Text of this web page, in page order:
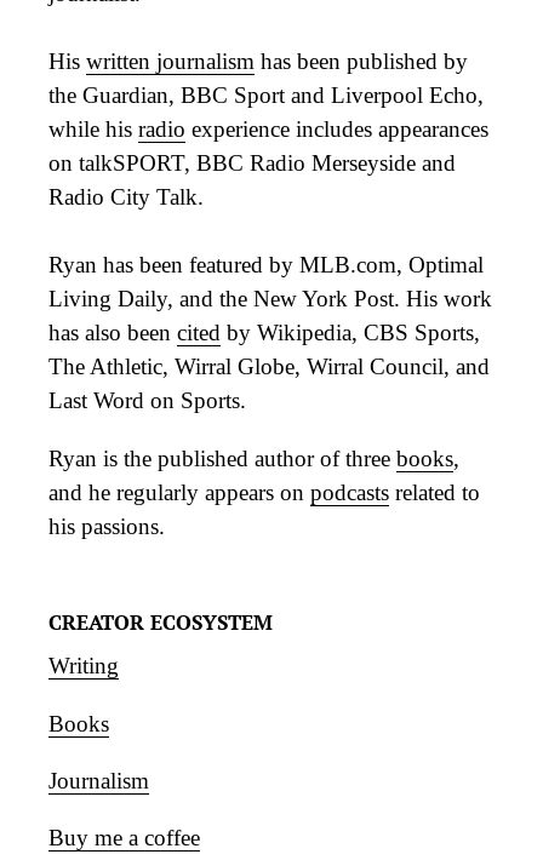
His written journalism has been published by
the Guardian, BBC Sport and Liverpool Echo,
while his radio experience includes appearances
on talkSPORT, BBC Radio Merseyside and
Radio City Talk.
Ryan has been featured by MLB.com, Optimal
Living Daily, and the New York Post. His work
has also been cited by Wikipedia, CBS Sports,
The Athletic, Wirral Globe, Wirral Council, and
Last Word on Sports.
Ryan is the published author of three books,
and he regularly appears on podcasts related to
his passions.
CREATOR ECOSYSTEM
Writing
Books
Journalism
Buy me a coffee